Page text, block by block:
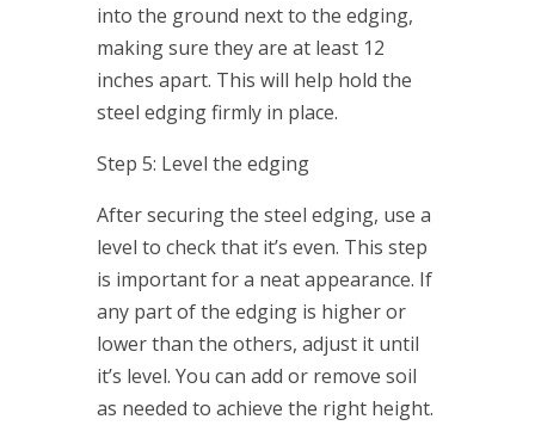
into the ground next to the edging,
making sure they are at least 12
inches apart. This will help hold the
steel edging firmly in place.
Step 5: Level the edging
After securing the steel edging, use a
level to check that it’s even. This step
is important for a neat appearance. If
any part of the edging is higher or
lower than the others, adjust it until
it’s level. You can add or remove soil
as needed to achieve the right height.